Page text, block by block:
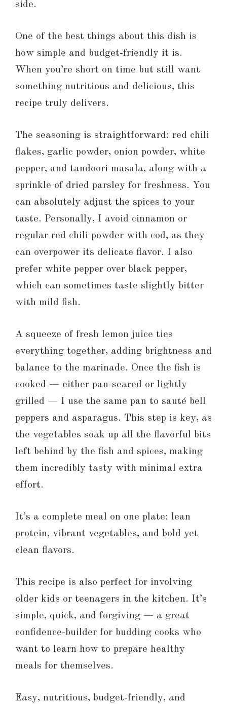
side.
One of the best things about this dish is
how simple and budget-friendly it is.
When you’re short on time but still want
something nutritious and delicious, this
recipe truly delivers.
The seasoning is straightforward: red chili
flakes, garlic powder, onion powder, white
pepper, and tandoori masala, along with a
sprinkle of dried parsley for freshness. You
can absolutely adjust the spices to your
taste. Personally, I avoid cinnamon or
regular red chili powder with cod, as they
can overpower its delicate flavor. I also
prefer white pepper over black pepper,
which can sometimes taste slightly bitter
with mild fish.
A squeeze of fresh lemon juice ties
everything together, adding brightness and
balance to the marinade. Once the fish is
cooked — either pan-seared or lightly
grilled — I use the same pan to sauté bell
peppers and asparagus. This step is key, as
the vegetables soak up all the flavorful bits
left behind by the fish and spices, making
them incredibly tasty with minimal extra
effort.
It’s a complete meal on one plate: lean
protein, vibrant vegetables, and bold yet
clean flavors.
This recipe is also perfect for involving
older kids or teenagers in the kitchen. It’s
simple, quick, and forgiving — a great
confidence-builder for budding cooks who
want to learn how to prepare healthy
meals for themselves.
Easy, nutritious, budget-friendly, and